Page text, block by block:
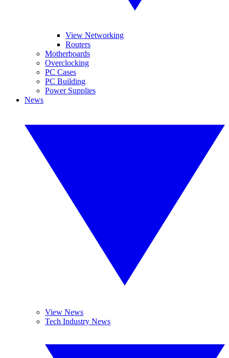
View Networking
Routers
Motherboards
Overclocking
PC Cases
PC Building
Power Supplies
News
View News
Tech Industry News